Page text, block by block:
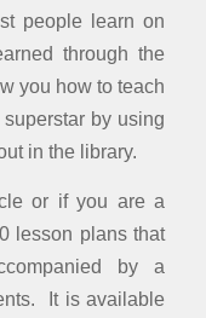
people learn on
through the
you how to teach
by using
in the library.
or if you are a
lesson plans that
by a
It is available